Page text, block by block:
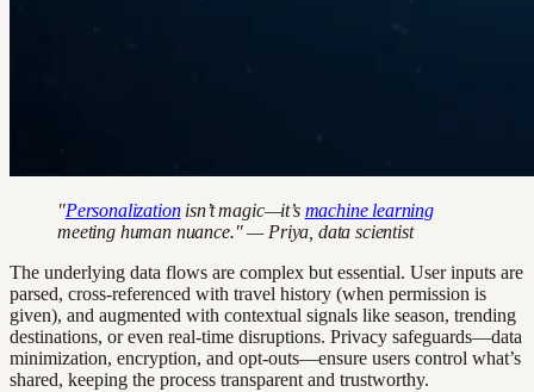
"Personalizationisn’t magic—it’s machine learning
meeting human nuance." — Priya, data scientist
The underlying data flows are complex but essential. User inputs are
parsed, cross-referenced with travel history (when permission is
given), and augmented with contextual signals like season, trending
destinations, or even real-time disruptions. Privacy safeguards—data
minimization, encryption, and opt-outs—ensure users control what’s
shared, keeping the process transparent and trustworthy.